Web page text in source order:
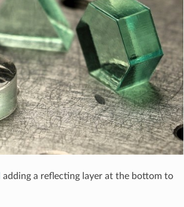
adding a reflecting layer at the bottom to